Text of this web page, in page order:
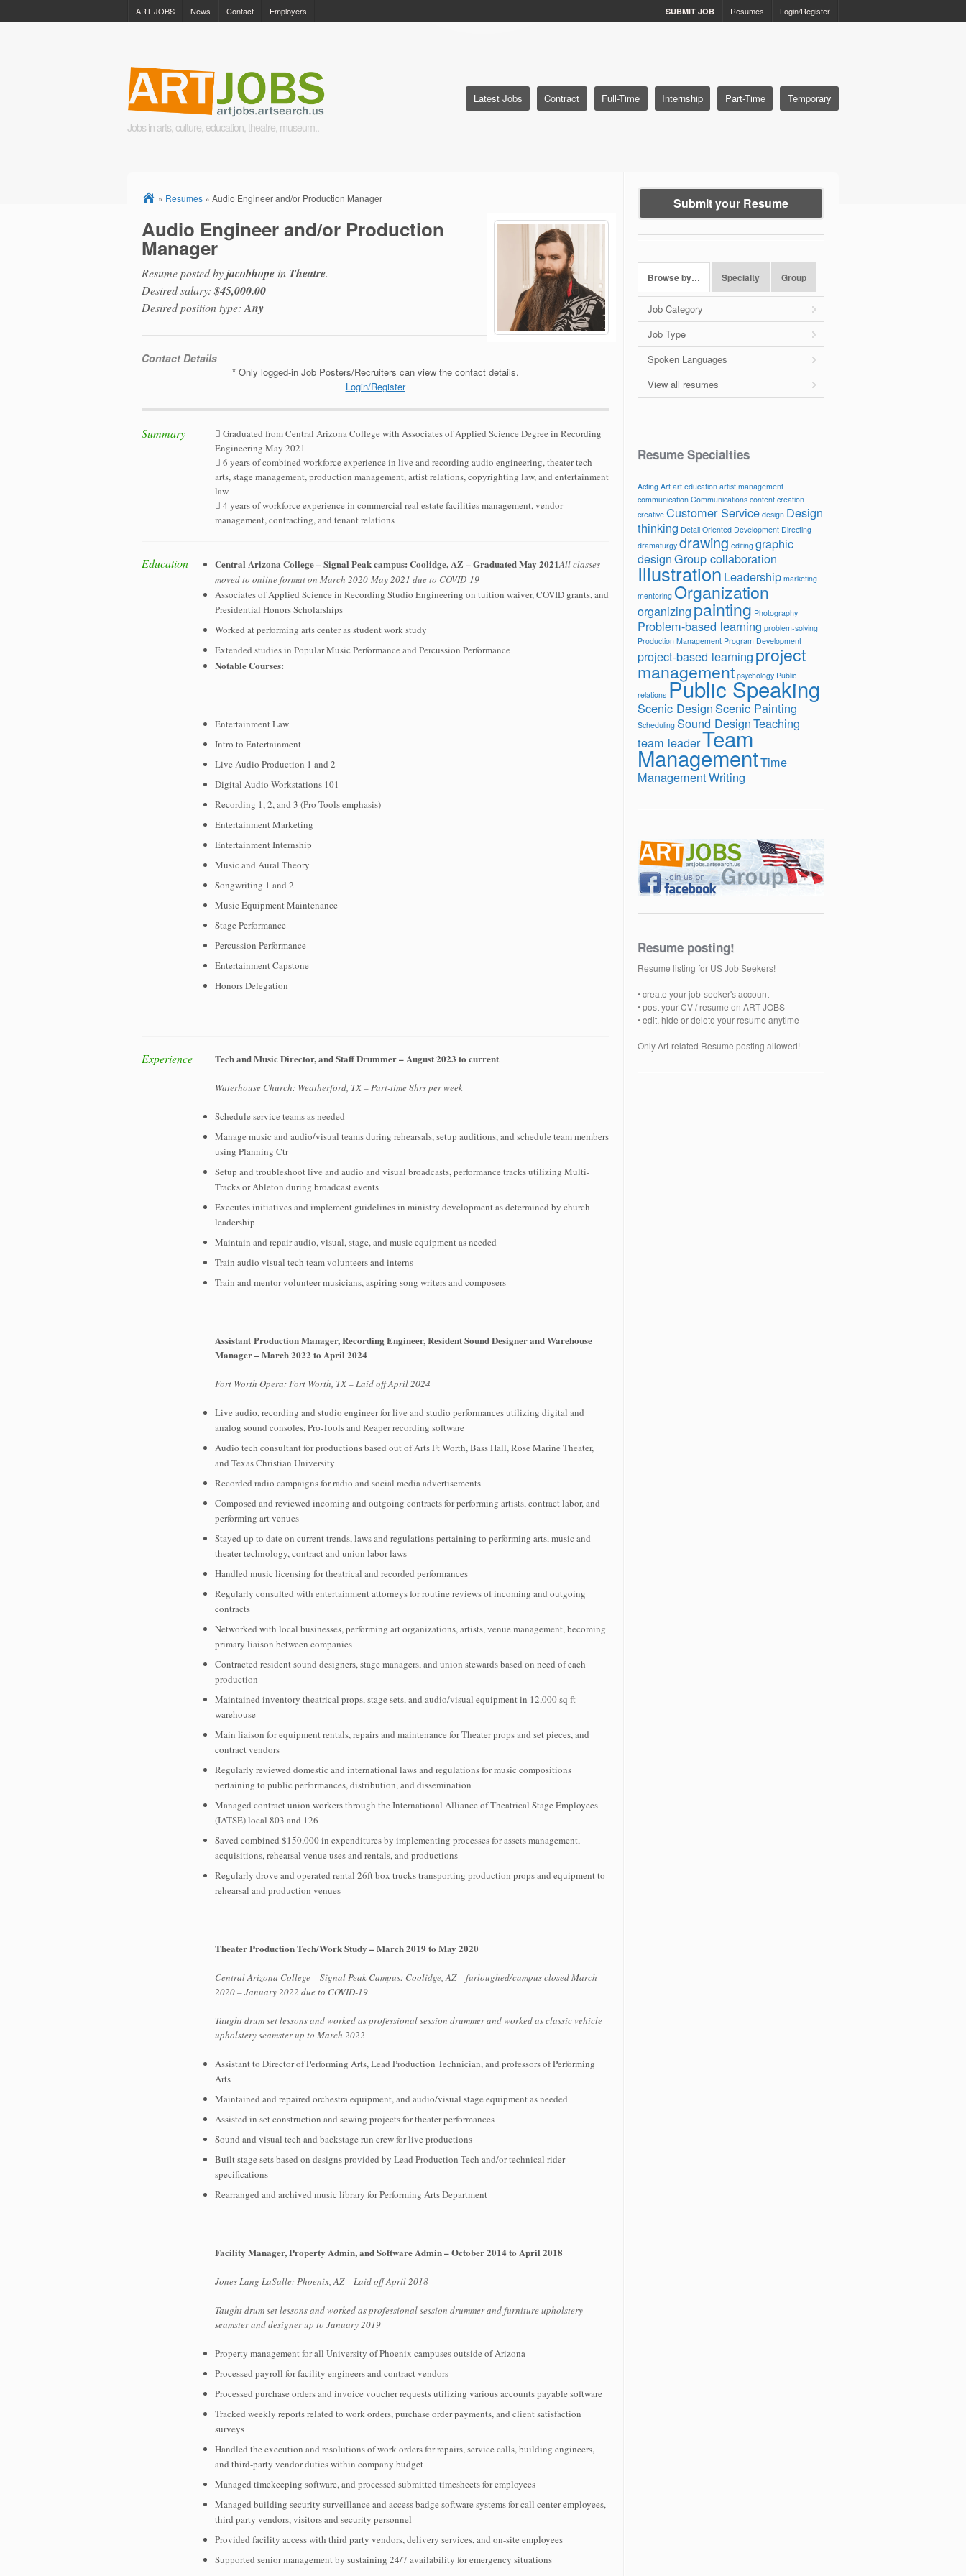
ART JOBS News Contact Employers Login/Register
Resumes
SUBMIT JOB
Jobs in arts, culture, education, theatre, museum..
Latest Jobs Contract Full-Time Internship Part-Time Temporary
» Resumes » Audio Engineer and/or Production Manager
Audio Engineer and/or Production
Manager
Resume posted byjacobhope in Theatre.
Desired salary:$45,000.00
Desired position type: Any
Contact Details
* Only logged-in Job Posters/Recruiters can view the contact details.
Login/Register
Summary
 Graduated from Central Arizona College with Associates of Applied Science Degree in Recording
Engineering May 2021
 6 years of combined workforce experience in live and recording audio engineering, theater tech
arts, stage management, production management, artist relations, copyrighting law, and entertainment
law
 4 years of workforce experience in commercial real estate facilities management, vendor
management, contracting, and tenant relations
Education Central Arizona College – Signal Peak campus: Coolidge, AZ – Graduated May 2021All classes
moved to online format on March 2020-May 2021 due to COVID-19
Associates of Applied Science in Recording Studio Engineering on tuition waiver, COVID grants, and
Presidential Honors Scholarships
Worked at performing arts center as student work study
Extended studies in Popular Music Performance and Percussion Performance
Notable Courses:
Entertainment Law
Intro to Entertainment
Live Audio Production 1 and 2
Digital Audio Workstations 101
Recording 1, 2, and 3 (Pro-Tools emphasis)
Entertainment Marketing
Entertainment Internship
Music and Aural Theory
Songwriting 1 and 2
Music Equipment Maintenance
Stage Performance
Percussion Performance
Entertainment Capstone
Honors Delegation
Experience Tech and Music Director, and Staff Drummer – August 2023 to current
Waterhouse Church: Weatherford, TX – Part-time 8hrs per week
Schedule service teams as needed
Manage music and audio/visual teams during rehearsals, setup auditions, and schedule team members
using Planning Ctr
Setup and troubleshoot live and audio and visual broadcasts, performance tracks utilizing Multi-
Tracks or Ableton during broadcast events
Executes initiatives and implement guidelines in ministry development as determined by church
leadership
Maintain and repair audio, visual, stage, and music equipment as needed
Train audio visual tech team volunteers and interns
Train and mentor volunteer musicians, aspiring song writers and composers
Assistant Production Manager, Recording Engineer, Resident Sound Designer and Warehouse
Manager – March 2022 to April 2024
Fort Worth Opera: Fort Worth, TX – Laid off April 2024
Live audio, recording and studio engineer for live and studio performances utilizing digital and
analog sound consoles, Pro-Tools and Reaper recording software
Audio tech consultant for productions based out of Arts Ft Worth, Bass Hall, Rose Marine Theater,
and Texas Christian University
Recorded radio campaigns for radio and social media advertisements
Composed and reviewed incoming and outgoing contracts for performing artists, contract labor, and
performing art venues
Stayed up to date on current trends, laws and regulations pertaining to performing arts, music and
theater technology, contract and union labor laws
Handled music licensing for theatrical and recorded performances
Regularly consulted with entertainment attorneys for routine reviews of incoming and outgoing
contracts
Networked with local businesses, performing art organizations, artists, venue management, becoming
primary liaison between companies
Contracted resident sound designers, stage managers, and union stewards based on need of each
production
Maintained inventory theatrical props, stage sets, and audio/visual equipment in 12,000 sq ft
warehouse
Main liaison for equipment rentals, repairs and maintenance for Theater props and set pieces, and
contract vendors
Regularly reviewed domestic and international laws and regulations for music compositions
pertaining to public performances, distribution, and dissemination
Managed contract union workers through the International Alliance of Theatrical Stage Employees
(IATSE) local 803 and 126
Saved combined $150,000 in expenditures by implementing processes for assets management,
acquisitions, rehearsal venue uses and rentals, and productions
Regularly drove and operated rental 26ft box trucks transporting production props and equipment to
rehearsal and production venues
Theater Production Tech/Work Study – March 2019 to May 2020
Central Arizona College – Signal Peak Campus: Coolidge, AZ – furloughed/campus closed March
2020 – January 2022 due to COVID-19
Taught drum set lessons and worked as professional session drummer and worked as classic vehicle
upholstery seamster up to March 2022
Assistant to Director of Performing Arts, Lead Production Technician, and professors of Performing
Arts
Maintained and repaired orchestra equipment, and audio/visual stage equipment as needed
Assisted in set construction and sewing projects for theater performances
Sound and visual tech and backstage run crew for live productions
Built stage sets based on designs provided by Lead Production Tech and/or technical rider
specifications
Rearranged and archived music library for Performing Arts Department
Facility Manager, Property Admin, and Software Admin – October 2014 to April 2018
Jones Lang LaSalle: Phoenix, AZ – Laid off April 2018
Taught drum set lessons and worked as professional session drummer and furniture upholstery
seamster and designer up to January 2019
Property management for all University of Phoenix campuses outside of Arizona
Processed payroll for facility engineers and contract vendors
Processed purchase orders and invoice voucher requests utilizing various accounts payable software
Tracked weekly reports related to work orders, purchase order payments, and client satisfaction
surveys
Handled the execution and resolutions of work orders for repairs, service calls, building engineers,
and third-party vendor duties within company budget
Managed timekeeping software, and processed submitted timesheets for employees
Managed building security surveillance and access badge software systems for call center employees,
third party vendors, visitors and security personnel
Provided facility access with third party vendors, delivery services, and on-site employees
Supported senior management by sustaining 24/7 availability for emergency situations
Submit your Resume
Browse by… Specialty Group
Job Category
Job Type
Spoken Languages
View all resumes
Resume Specialties
Acting Art art education artist management
communication Communications content creation
creative Customer Service design Design
thinking Detail Oriented Development Directing
dramaturgy drawing editing graphic
designGroup collaboration
Illustration Leadership marketing
mentoring Organization
organizingpainting Photography
Problem-based learning problem-solving
Production Management Program Development
project-based learning project
management psychology Public
relations Public Speaking
Scenic DesignScenic Painting
Scheduling Sound DesignTeaching
team leaderTeam
ManagementTime
ManagementWriting
Resume posting!
Resume listing for US Job Seekers!
• create your job-seeker's account
• post your CV / resume on ART JOBS
• edit, hide or delete your resume anytime
Only Art-related Resume posting allowed!